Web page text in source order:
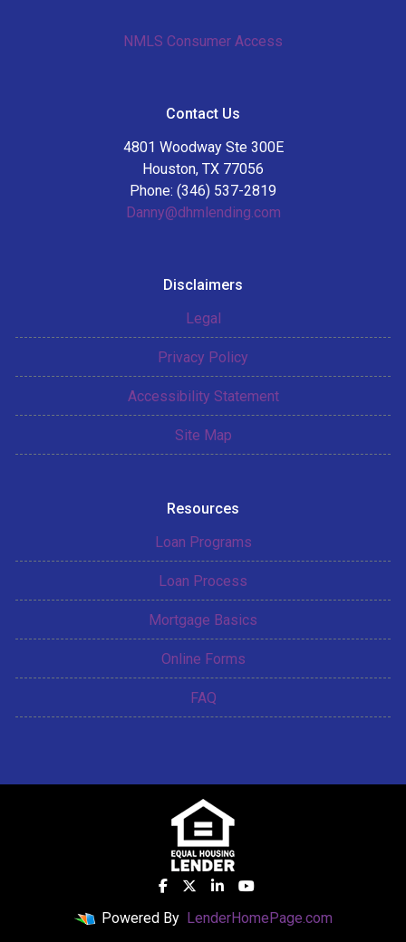
NMLS Consumer Access
Contact Us
4801 Woodway Ste 300E
Houston, TX 77056
Phone: (346) 537-2819
Danny@dhmlending.com
Disclaimers
Legal
Privacy Policy
Accessibility Statement
Site Map
Resources
Loan Programs
Loan Process
Mortgage Basics
Online Forms
FAQ
Powered By LenderHomePage.com